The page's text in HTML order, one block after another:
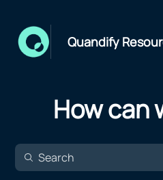
Quandify
How can